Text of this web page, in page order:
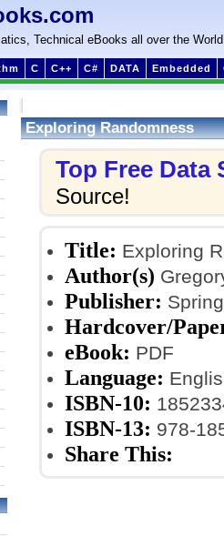
Technical eBooks all over the World
C C++ C# DATA Embedded
Exploring Randomness
Top Free Data
Source!
Title: Exploring
Author(s)
Publisher:
Hardcover/
eBook: PDF
Language:
ISBN-10:
ISBN-13: 978-
Share This: